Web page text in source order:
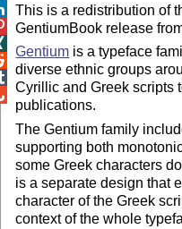
This is a redistribution of
GentiumBook release
Gentium is a typeface
diverse ethnic groups
Cyrillic and Greek scripts
publications.
The Gentium family
supporting both
some Greek characters
is a separate design that
character of the Greek
contextof the whole